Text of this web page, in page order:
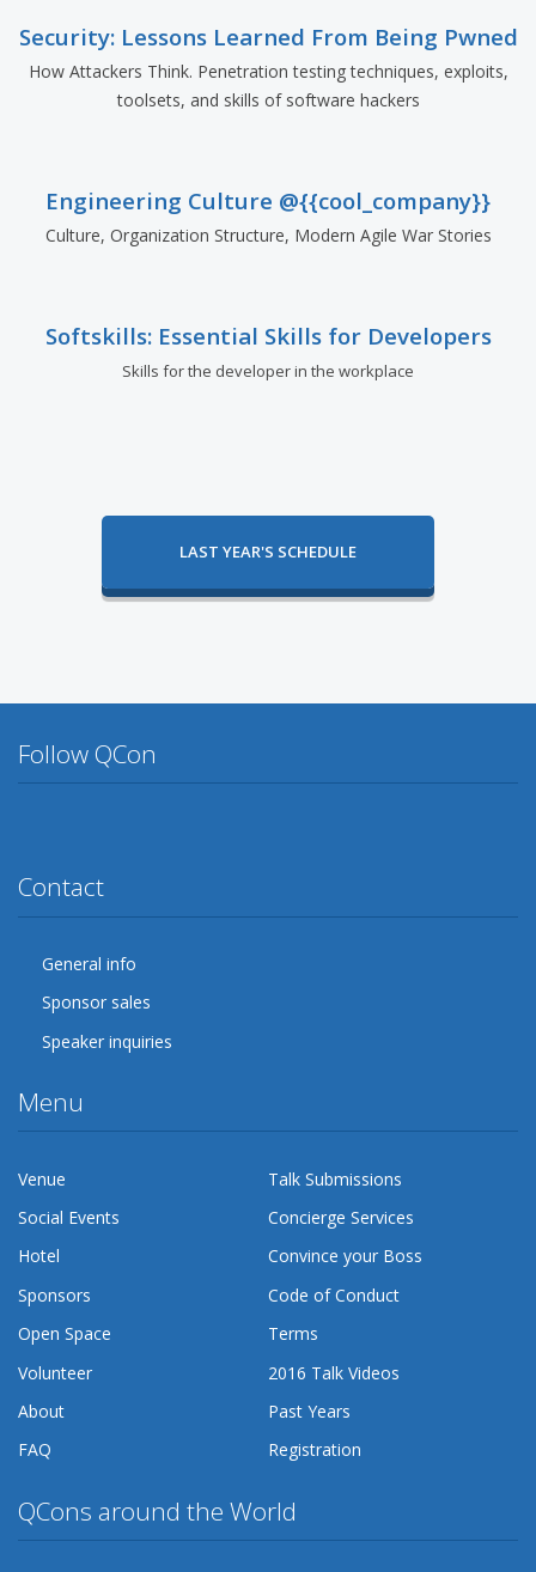
Security: Lessons Learned From Being Pwned
How Attackers Think. Penetration testing techniques, exploits,
toolsets, and skills of software hackers
Engineering Culture @{{cool_company}}
Culture, Organization Structure, Modern Agile War Stories
Softskills: Essential Skills for Developers
Skills for the developer in the workplace
LAST YEAR'S SCHEDULE
Follow QCon
Contact
General info
Sponsor sales
Speaker inquiries
Menu
Venue
Talk Submissions
Social Events
Concierge Services
Hotel
Convince your Boss
Sponsors
Code of Conduct
Open Space
Terms
Volunteer
2016 Talk Videos
About
Past Years
FAQ
Registration
QCons around the World